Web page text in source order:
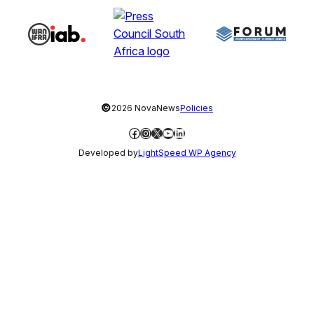
©2026 NovaNewsPolicies
Facebook
Instagram
X YouTube
LinkedIn
Developed byLightSpeed WP Agency